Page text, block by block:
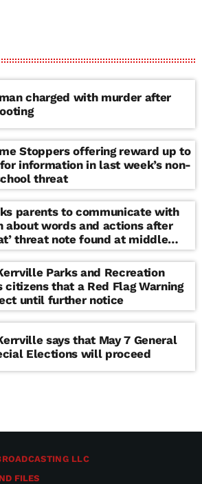
charged with murder after
Stoppers offering reward up to
information in last week’s non-
threat
parents to communicate with
about words and actions after
threat note found at middle
Parks and Recreation
citizens that a Red Flag Warning
until further notice
says that May 7 General
Elections will proceed
LLC
FILES